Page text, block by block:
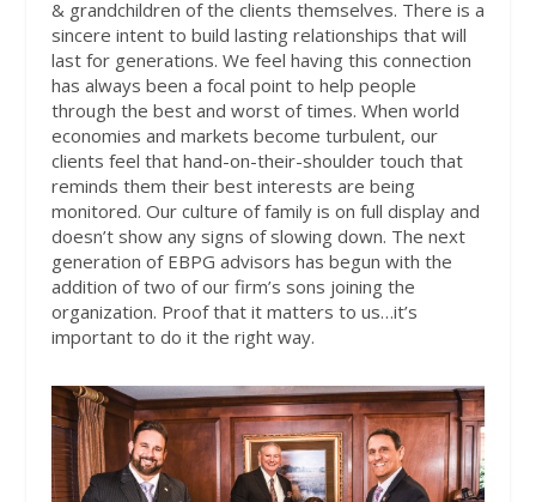
& grandchildren of the clients themselves. There is a
sincere intent to build lasting relationships that will
last for generations. We feel having this connection
has always been a focal point to help people
through the best and worst of times. When world
economies and markets become turbulent, our
clients feel that hand-on-their-shouldertouch that
reminds them their best interests are being
monitored. Our culture of family is on full display and
doesn’t show any signs of slowing down. The next
generation of EBPG advisors has begun with the
addition of two of our firm’s sons joining the
organization. Proof that it matters to us…it’s
important to do it the right way.